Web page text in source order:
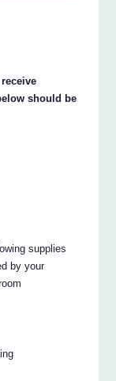
should be
supplies
by your